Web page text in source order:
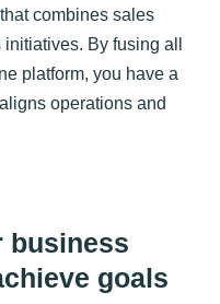
that combines sales
By fusing all
platform, you have a
operations and
business
goals